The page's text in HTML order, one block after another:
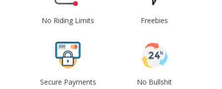
No Riding Limits Freebies
Secure Payments No Bullshit